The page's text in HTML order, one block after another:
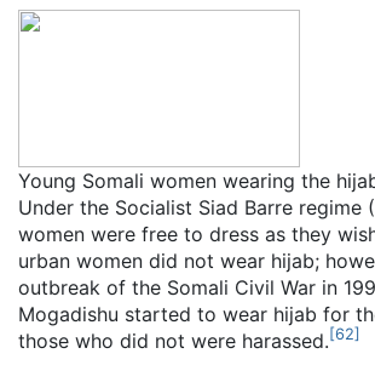
Young Somali women wearing the
Under the Socialist Siad Barre regime
women were free to dress as they
urban women did not wear hijab;
outbreak of the Somali Civil War in
Mogadishu started to wear hijab for
those who did not were harassed. [62]